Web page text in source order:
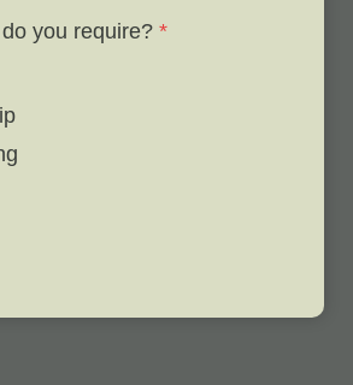
you require? *